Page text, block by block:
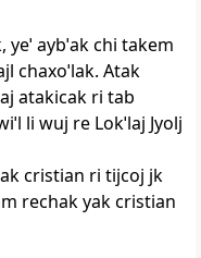
aybˈak chi takem
chaxoˈlak. Atak
atakicak ri tab
li wuj re Lokˈlaj Jyolj
cristian ri tijcoj jk
rechak yak cristian